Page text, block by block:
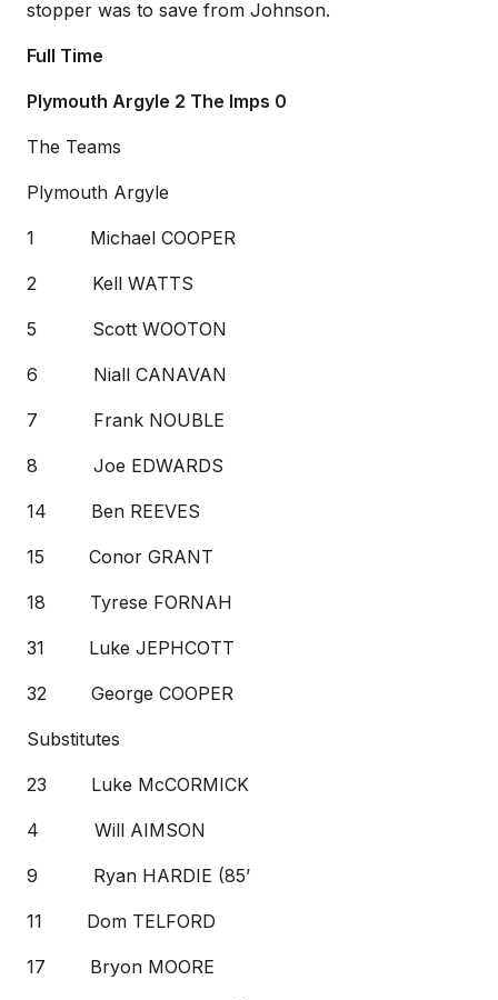
stopper was to save from Johnson.
Full Time
Plymouth Argyle 2 The Imps 0
The Teams
Plymouth Argyle
1 Michael COOPER
2 Kell WATTS
5 Scott WOOTON
6 Niall CANAVAN
7 Frank NOUBLE
8 Joe EDWARDS
14 Ben REEVES
15 Conor GRANT
18 Tyrese FORNAH
31 Luke JEPHCOTT
32 George COOPER
Substitutes
23 Luke McCORMICK
4 Will AIMSON
9 Ryan HARDIE (85’
11 Dom TELFORD
17 Bryon MOORE